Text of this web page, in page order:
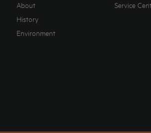
About
History
Environment
Service